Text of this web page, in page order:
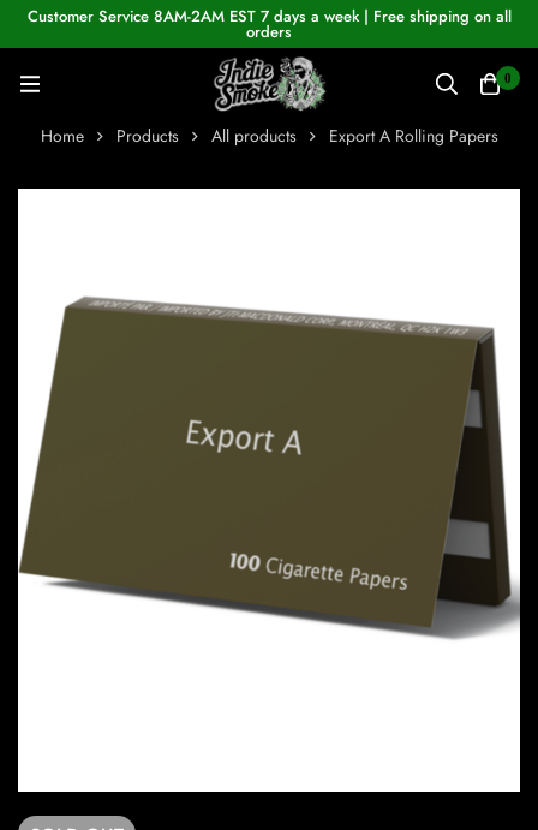
Customer Service 8AM-2AM EST 7 days a week | Free shipping on all
orders
0
Home Products All products Export A Rolling Papers